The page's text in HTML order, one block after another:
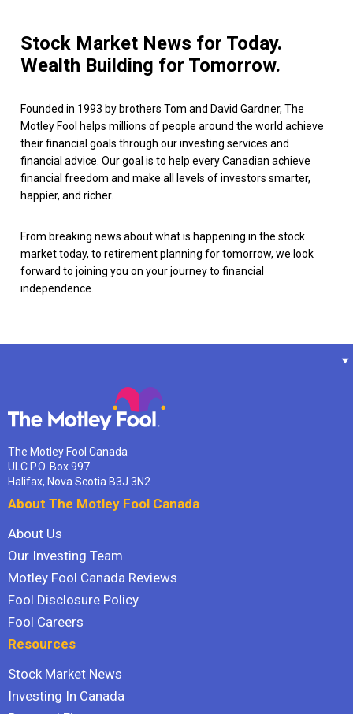
Stock Market News for Today.
Wealth Building for Tomorrow.
Founded in 1993 by brothers Tom and David Gardner, The
Motley Fool helps millions of people around the world achieve
their financial goals through our investing services and
financial advice. Our goal is to help every Canadian achieve
financial freedom and make all levels of investors smarter,
happier, and richer.
From breaking news about what is happening in the stock
market today, to retirement planning for tomorrow, we look
forward to joining you on your journey to financial
independence.
The Motley Fool Canada
ULC P.O. Box 997
Halifax, Nova Scotia B3J 3N2
About The Motley Fool Canada
About Us
Our Investing Team
Motley Fool Canada Reviews
Fool Disclosure Policy
Fool Careers
Resources
Stock Market News
Investing In Canada